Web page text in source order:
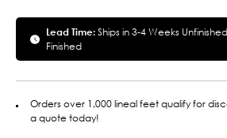
Lead Time:Ships in 3-4 Weeks
Finished
Orders over 1,000 lineal feet qualify for
a quote today!